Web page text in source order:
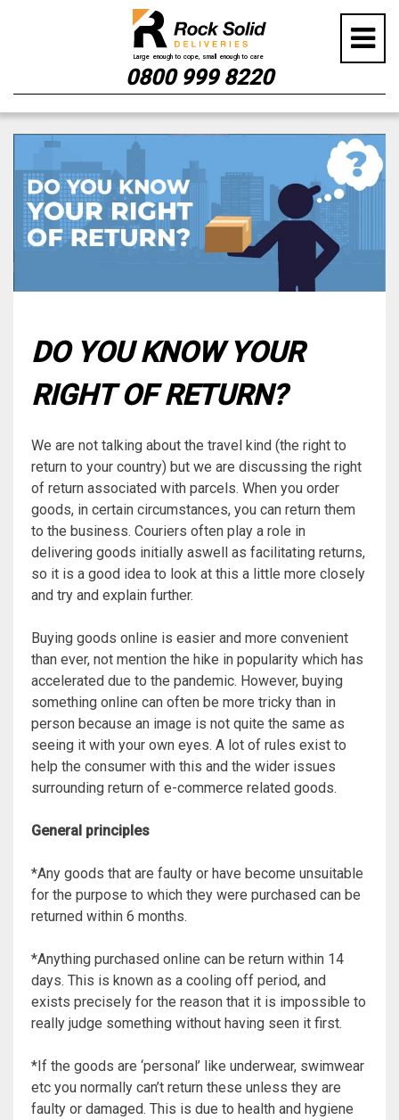
content
0800 999 8220
DO YOU KNOW YOUR
RIGHT OF RETURN?
We are not talking about the travel kind (the right to
return to your country) but we are discussing the right
of return associated with parcels. When you order
goods, in certain circumstances, you can return them
to the business. Couriers often play a role in
delivering goods initially aswell as facilitating returns,
so it is a good idea to look at this a little more closely
and try and explain further.
Buying goods online is easier and more convenient
than ever, not mention the hike in popularity which has
accelerated due to the pandemic. However, buying
something online can often be more tricky than in
person because an image is not quite the same as
seeing it with your own eyes. A lot of rules exist to
help the consumer with this and the wider issues
surrounding return of e-commerce related goods.
General principles
*Any goods that are faulty or have become unsuitable
for the purpose to which they were purchased can be
returned within 6 months.
*Anything purchased online can be return within 14
days. This is known as a cooling off period, and
exists precisely for the reason that it is impossible to
really judge something without having seen it first.
*If the goods are ‘personal’ like underwear, swimwear
etc you normally can’t return these unless they are
faulty or damaged. This is due to health and hygiene